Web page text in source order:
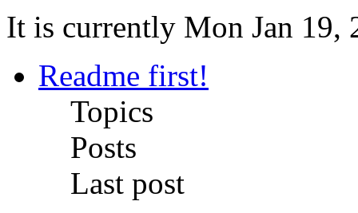
It is currently Mon Jan 19,
Readme first!
Topics
Posts
Last post